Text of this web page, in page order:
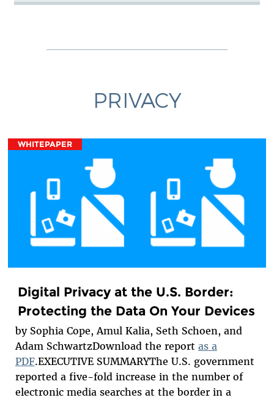
PRIVACY
WHITEPAPER
Digital Privacy at the U.S. Border:
Protecting the Data On Your Devices
by Sophia Cope, Amul Kalia, Seth Schoen, and
Adam SchwartzDownload the report as a
PDF.EXECUTIVE SUMMARYThe U.S. government
reported a five-fold increase in the number of
electronic media searches at the border in a